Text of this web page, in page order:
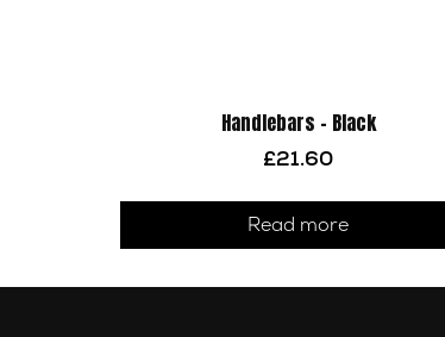
Handlebars – Black
£21.60
Read more